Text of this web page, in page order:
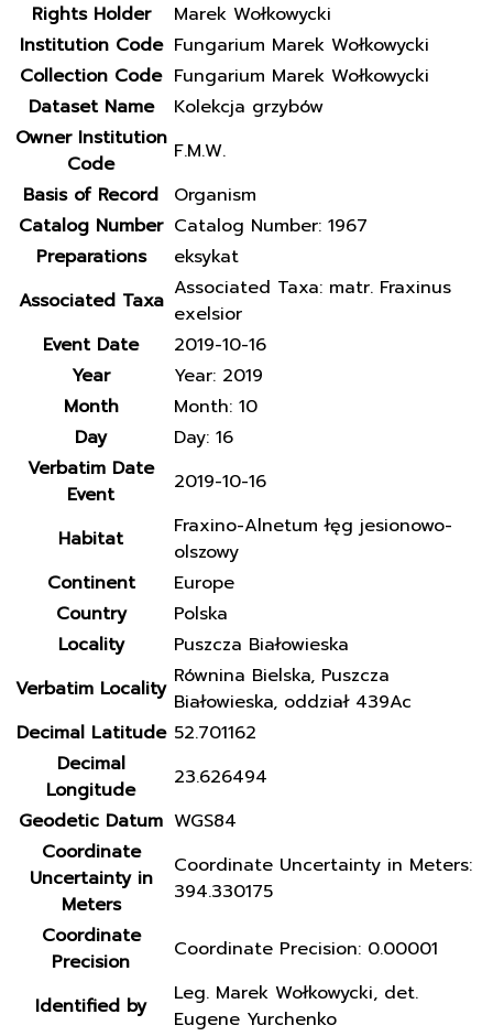
Rights Holder
Marek Wołkowycki
Institution Code Fungarium Marek Wołkowycki
Collection Code Fungarium Marek Wołkowycki
Dataset Name
Kolekcja grzybów
Owner Institution
Code
F.M.W.
Basis of Record
Organism
Catalog Number Catalog Number: 1967
Preparations
eksykat
Associated Taxa Associated Taxa: matr. Fraxinus
exelsior
Event Date
2019-10-16
Year
Year: 2019
Month
Month: 10
Day
Day: 16
Verbatim Date
Event
2019-10-16
Habitat
Fraxino-Alnetum łęg jesionowo-
olszowy
Continent
Europe
Country
Polska
Locality
Puszcza Białowieska
Verbatim Locality Równina Bielska, Puszcza
Białowieska, oddział 439Ac
Decimal Latitude 52.701162
Decimal
Longitude
23.626494
Geodetic Datum WGS84
Coordinate
Uncertainty in
Meters
Coordinate Uncertainty in Meters:
394.330175
Coordinate
Precision
Coordinate Precision: 0.00001
Identified by
Leg. Marek Wołkowycki, det.
Eugene Yurchenko